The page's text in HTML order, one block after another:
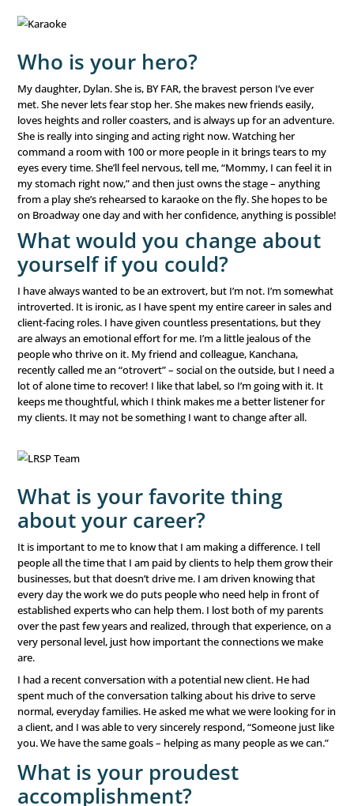
the company from an individual contributor to a
of the company. It encompasses Medicare, Elective
Planning, Preneed Funeral Planning, Senior Living, and
practice areas we may not even know about yet!
Leading this division is a lot of fun. We get to be
paths, create and test new products. We essentially act
up within an established 30-year-old company. I love it.
Who is your hero?
My daughter, Dylan. She is, BY FAR, the bravest person
met. She never lets fear stop her. She makes new
loves heights and roller coasters, and is always up for
She is really into singing and acting right now. Watching
command a room with 100 or more people in it brings
eyes every time. She’ll feel nervous, tell me, “Mommy, I
from a play she’s rehearsed to karaoke on the fly. She
What would you change
yourself if you could?
I have always wanted to be an extrovert, but I’m not.
introverted. It is ironic, as I have spent my entire career
client-facing roles. I have given countless
are always an emotional effort for me. I’m a little
people who thrive on it. My friend and colleague,
recently called me an “otrovert” – social on the outside,
lot of alone time to recover! I like that label, so I’m
keeps me thoughtful, which I think makes me a better
my clients. It may not be something I want to change